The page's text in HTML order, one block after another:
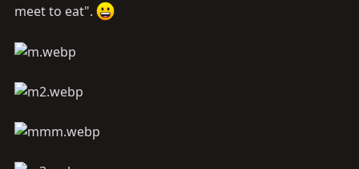
meet to eat".